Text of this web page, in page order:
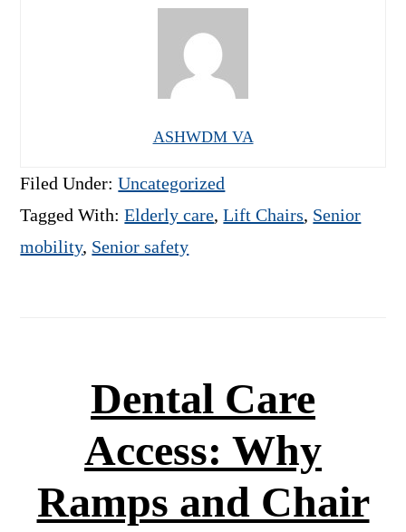
ASHWDM VA
Filed Under:Uncategorized
Tagged With:Elderly care,Lift Chairs, Senior
mobility, Senior safety
Dental Care
Access: Why
Ramps and Chair